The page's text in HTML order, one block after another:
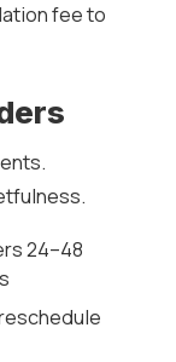
fee to
24–48